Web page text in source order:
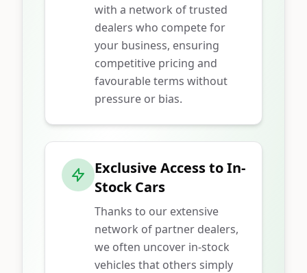
with a network of trusted
dealers who compete for
your business, ensuring
competitive pricing and
favourable terms without
pressure or bias.
Exclusive Access to In-
Stock Cars
Thanks to our extensive
network of partner dealers,
we often uncover in-stock
vehicles that others simply